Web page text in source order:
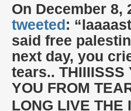
On December 8,
tweeted :
said free
next day, you
tears.. THIIIISSS
YOU FROM
LONG LIVE THE